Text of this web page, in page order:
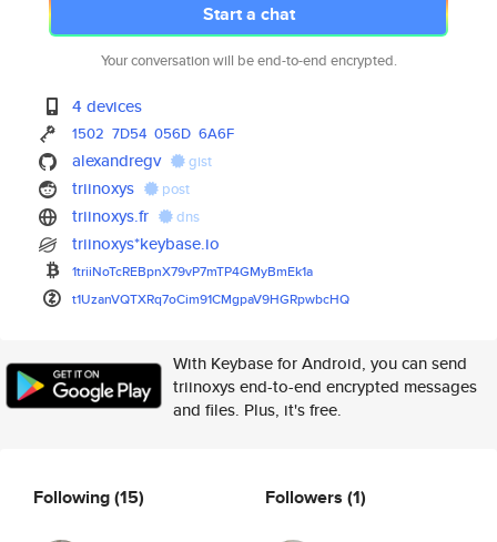
Start a chat
Your conversation will be end-to-end encrypted.
4 devices
1502 7D54 056D 6A6F
alexandregv gist
triinoxys post
triinoxys.fr dns
triinoxys*keybase.io
1triiNoTcREBpnX79vP7mTP4GMyBmEk1a
t1UzanVQTXRq7oCim91CMgpaV9HGRpwbcHQ
With Keybase for Android, you can send
triinoxys end-to-end encrypted messages
and files. Plus, it's free.
Following(15) Followers (1)